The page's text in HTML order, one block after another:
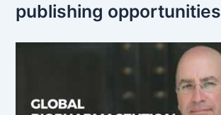
publishing opportunities